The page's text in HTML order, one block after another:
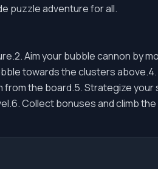
puzzle adventure for all.
Aim your bubble cannon by
towards the clusters
from the board.5. Strategize
Collect bonuses and climb